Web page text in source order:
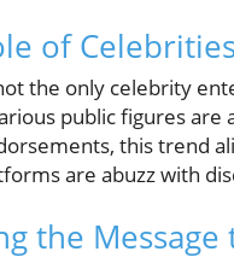
of
the only celebrity
public figures
this trend
are abuzz with
the Message